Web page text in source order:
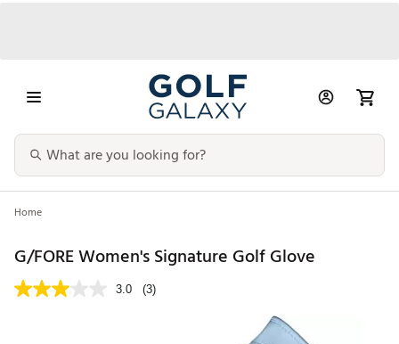
Home
G/FORE Women's Signature Golf Glove
3.0 (3)